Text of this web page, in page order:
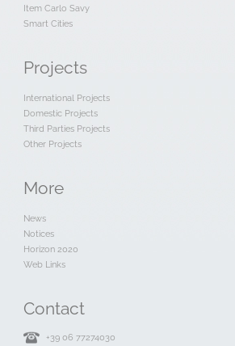
Item Carlo Savy
Smart Cities
Projects
International Projects
Domestic Projects
Third Parties Projects
Other Projects
More
News
Notices
Horizon 2020
Web Links
Contact
+39 06 77274030